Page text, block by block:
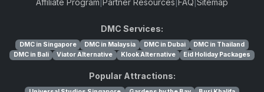
Affiliate Program Partner Resources FAQ Sitemap
DMC Services:
DMC in Singapore DMC in Malaysia DMC in Dubai
DMC in Thailand
DMC in Bali
Viator Alternative Klook Alternative Eid Holiday Packages
Popular Attractions: